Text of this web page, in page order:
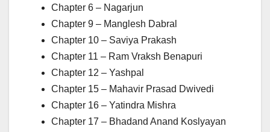
Chapter 6 – Nagarjun
Chapter 9 – Manglesh Dabral
Chapter 10 – Saviya Prakash
Chapter 11 – Ram Vraksh Benapuri
Chapter 12 – Yashpal
Chapter 15 – Mahavir Prasad Dwivedi
Chapter 16 – Yatindra Mishra
Chapter 17 – Bhadand Anand Koslyayan